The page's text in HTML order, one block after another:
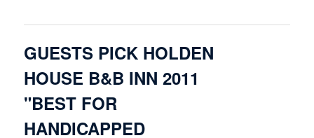
GUESTS PICK HOLDEN
HOUSE B&B INN 2011
"BEST FOR
HANDICAPPED